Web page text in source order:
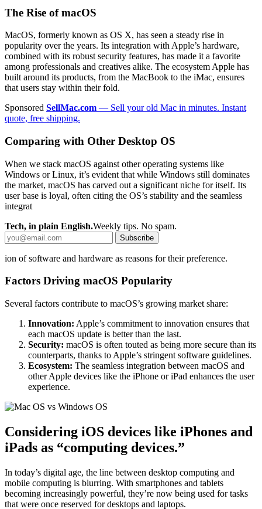
The Rise of macOS
MacOS, formerly known as OS X, has seen a steady rise in
popularity over the years. Its integration with Apple’s hardware,
combined with its robust security features, has made it a favorite
among professionals and creatives alike. The ecosystem Apple has
built around its products, from the MacBook to the iMac, ensures
that users stay within their fold.
Sponsored SellMac.com — Sell your old Mac in minutes. Instant
quote, free shipping.
Comparing with Other Desktop OS
When we stack macOS against other operating systems like
Windows or Linux, it’s evident that while Windows still dominates
the market, macOS has carved out a significant niche for itself. Its
user base is loyal, often citing the OS’s stability and the seamless
integrat
Tech, in plain English.Weekly tips. No spam.
Subscribe
ion of software and hardware as reasons for their preference.
Factors Driving macOS Popularity
Several factors contribute to macOS’s growing market share:
Innovation: Apple’s commitment to innovation ensures that
each macOS update is better than the last.
Security: macOS is often touted as being more secure than its
counterparts, thanks to Apple’s stringent software guidelines.
Ecosystem: The seamless integration between macOS and
other Apple devices like the iPhone or iPad enhances the user
experience.
Considering iOS devices like iPhones and
iPads as “computing devices.”
In today’s digital age, the line between desktop computing and
mobile computing is blurring. With smartphones and tablets
becoming increasingly powerful, they’re now being used for tasks
that were once reserved for desktops and laptops.